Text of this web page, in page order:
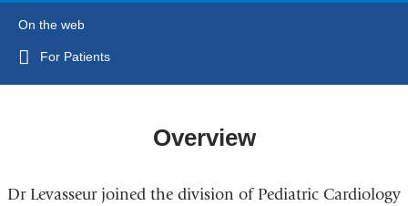
On the web
For Patients
Overview
Dr Levasseur joined the division of Pediatric Cardiology